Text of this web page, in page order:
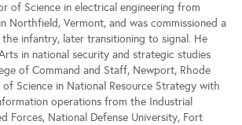
of Science in electrical engineering from
Northfield, Vermont, and was commissioned a
infantry, later transitioning to signal. He
in national security and strategic studies
of Command and Staff, Newport, Rhode
of Science in National Resource Strategy with
operations from the Industrial
Forces, National Defense University, Fort